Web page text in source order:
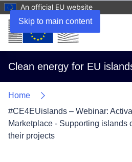
Skip to main content
An official EU website
Clean energy for EU
Home
#CE4EUislands – Webinar:
Marketplace - Supporting islands
their projects